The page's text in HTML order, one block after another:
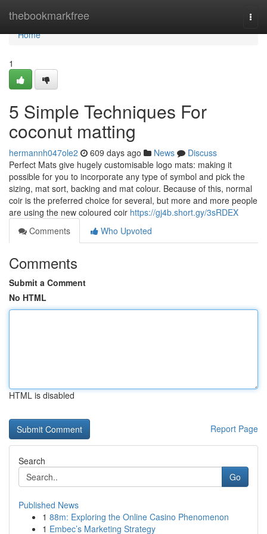
thebookmarkfree
Home
Home
1
5 Simple Techniques For
coconut matting
hermannh047ole2 609 days ago News
Discuss
Perfect Mats give hugely customisable logo mats: making it
possible for you to incorporate any type of symbol and pick the
sizing, mat sort, backing and mat colour. Because of this, normal
coir is the preferred choice for several, but more and more people
are using the new coloured coir https://gj4b.short.gy/3sRDEX
Comments
Who Upvoted
Comments
Submit a Comment
No HTML
HTML is disabled
Report Page
Search
Go
Published News
1 88m: Exploring the Online Casino Phenomenon
1 Embec’s Marketing Strategy